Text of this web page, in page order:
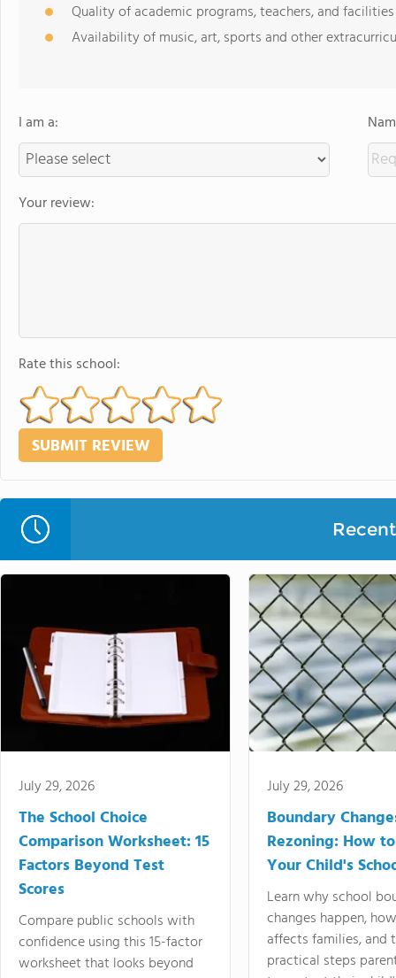
Quality of academic programs, teachers, and facilities
Availability of music, art, sports and other
I am a:
Your review:
Rate this school:
July 29, 2026
The School Choice
Comparison Worksheet: 15
Factors Beyond Test
Scores
Compare public schools with
confidence using this 15-factor
worksheet that looks beyond
July 29, 2026
Boundary
Rezoning: How
Your Child's
Learn why school
changes happen,
affects families, and
practical steps